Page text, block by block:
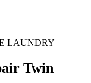
LAUNDRY
Twin